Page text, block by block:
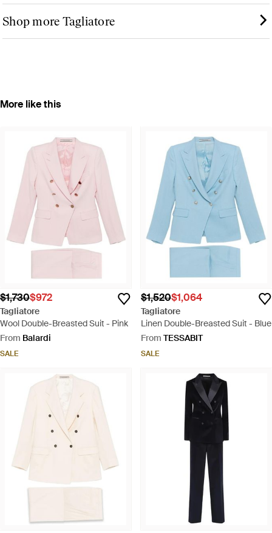
Shop more Tagliatore
More like this
$1,730$972
Tagliatore
Wool Double-Breasted Suit - Pink
From Balardi
SALE
$1,520$1,064
Tagliatore
Linen Double-Breasted Suit - Blue
From TESSABIT
SALE